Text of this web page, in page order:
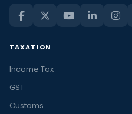
TAXATION
Income Tax
GST
Customs